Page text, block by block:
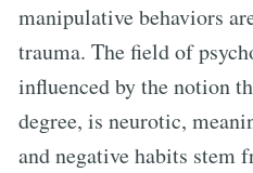
manipulative behaviors
trauma. The field of
influenced by the notion
degree, is neurotic,
and negative habits stem